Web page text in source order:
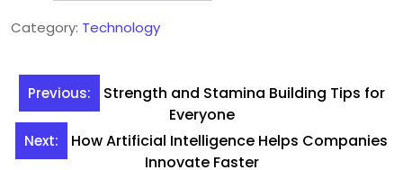
Category: Technology
Post
navigation
Previous:
Strength and Stamina Building Tips for
Everyone
Next:
How Artificial Intelligence Helps Companies
Innovate Faster